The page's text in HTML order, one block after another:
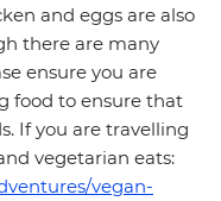
and eggs are also
there are many
ensure you are
food to ensure that
If you are travelling
vegetarian eats:
vegan-